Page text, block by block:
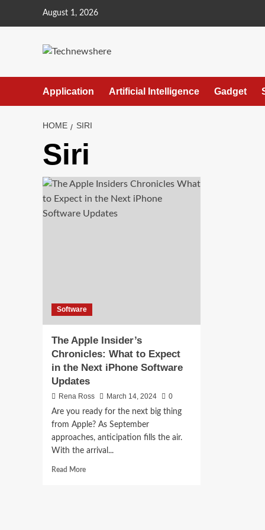
August 1, 2026
Application Artificial Intelligence Gadget
HOME SIRI
Siri
Software
The Apple Insider’s
Chronicles: What to Expect
in the Next iPhone Software
Updates
Rena Ross March 14, 2024
0
Are you ready for the next big thing
from Apple? As September
approaches, anticipation fills the air.
With the arrival...
Read MoreRead